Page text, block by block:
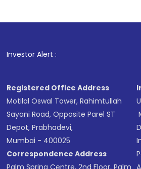
Investor Alert : . For
Registered Office Address
Motilal Oswal Tower, Rahimtullah
Sayani Road, Opposite Parel ST
Depot, Prabhadevi,
Mumbai - 400025
Correspondence Address